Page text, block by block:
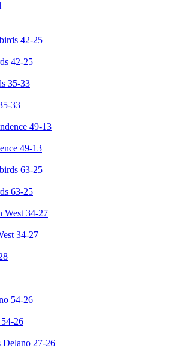
42-25
33
49-13
63-25
34-27
26